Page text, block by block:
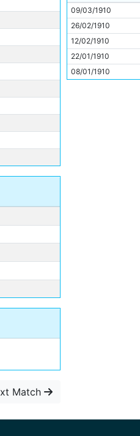
Match
09/03/1910
26/02/1910
12/02/1910
22/01/1910
08/01/1910